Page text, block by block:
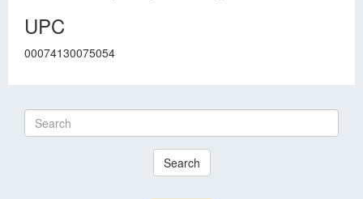
UPC
00074130075054
Search